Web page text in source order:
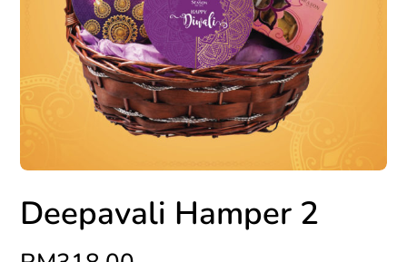
Deepavali Hamper 2